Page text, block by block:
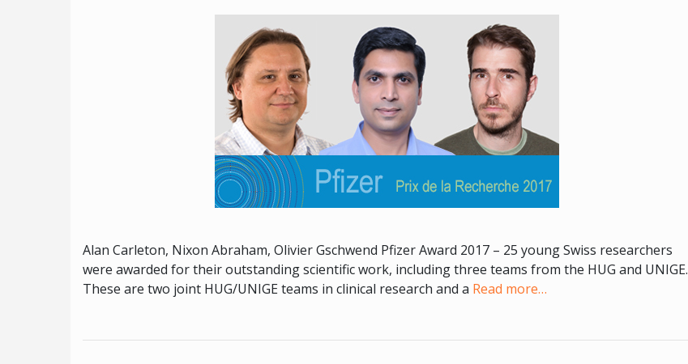
Alan Carleton, Nixon Abraham, Olivier Gschwend Pfizer Award 2017 – 25 young Swiss researchers
were awarded for their outstanding scientific work, including three teams from the HUG and UNIGE.
These are two joint HUG/UNIGE teams in clinical research and a Read more…